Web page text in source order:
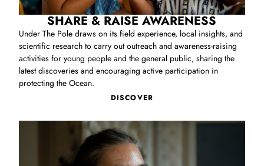
SHARE & RAISE AWARENESS
Under The Pole draws on its field experience, local insights, and
scientific research to carry out outreach and awareness‑raising
activities for young people and the general public, sharing the
latest discoveries and encouraging active participation in
protecting the Ocean.
DISCOVER